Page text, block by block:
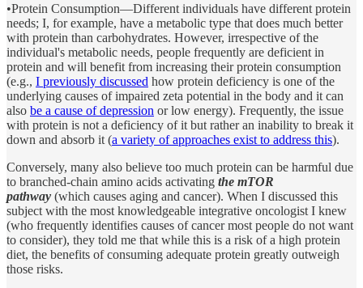
•Protein Consumption—Different individuals have different protein
needs; I, for example, have a metabolic type that does much better
with protein than carbohydrates. However, irrespective of the
individual's metabolic needs, people frequently are deficient in
protein and will benefit from increasing their protein consumption
(e.g., I previously discussed how protein deficiency is one of the
underlying causes of impaired zeta potential in the body and it can
also be a cause of depression or low energy). Frequently, the issue
with protein is not a deficiency of it but rather an inability to break it
down and absorb it (a variety of approaches exist to address this).
Conversely, many also believe too much protein can be harmful due
to branched-chain amino acids activating the mTOR
pathway (which causes aging and cancer). When I discussed this
subject with the most knowledgeable integrative oncologist I knew
(who frequently identifies causes of cancer most people do not want
to consider), they told me that while this is a risk of a high protein
diet, the benefits of consuming adequate protein greatly outweigh
those risks.